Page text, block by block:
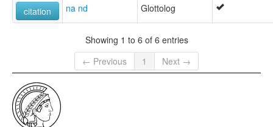
citation
na nd Glottolog
Showing 1 to 6 of 6 entries
← Previous
1 Next →